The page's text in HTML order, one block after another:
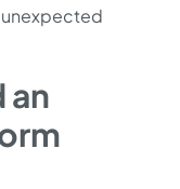
unexpected
an